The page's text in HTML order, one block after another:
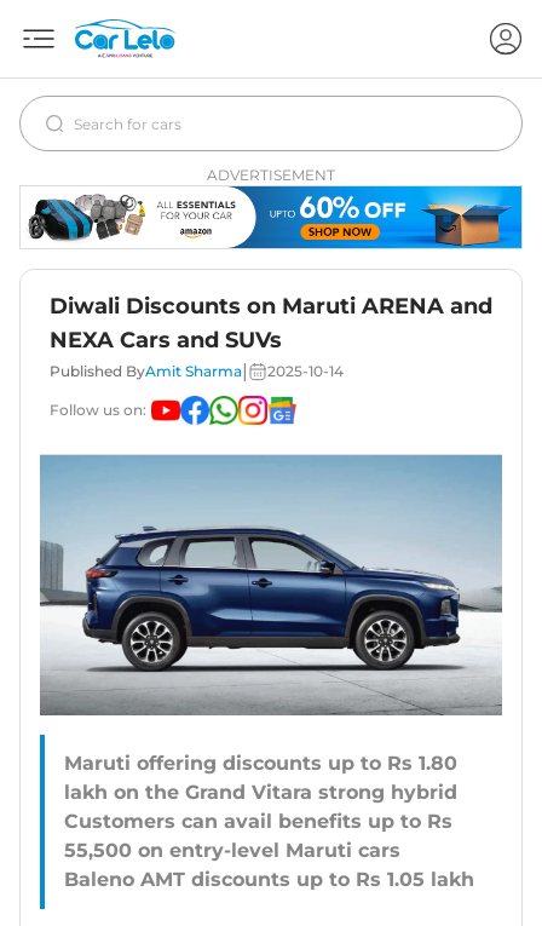
ADVERTISEMENT
Diwali Discounts on Maruti ARENA and
NEXA Cars and SUVs
Published ByAmit Sharma 2025-10-14
Follow us on:
Maruti offering discounts up to Rs 1.80
lakh on the Grand Vitara strong hybrid
Customers can avail benefits up to Rs
55,500 on entry-level Maruti cars